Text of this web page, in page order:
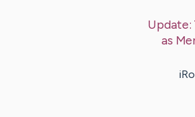
Update:
as